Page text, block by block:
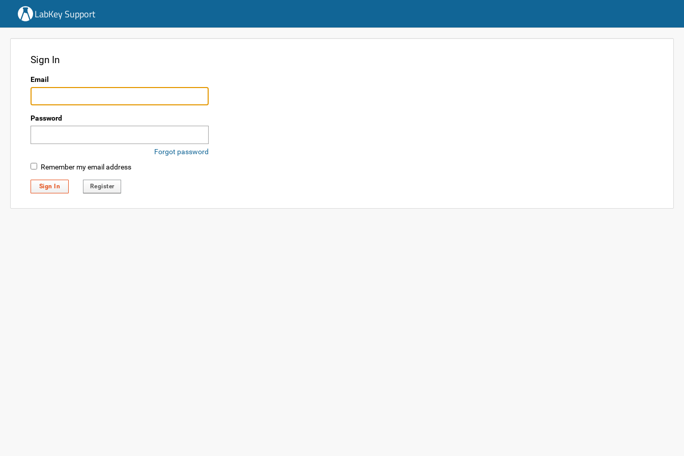
LabKey Support
Sign In
Email
Password
Forgot password
Remember my email address
Sign In Register